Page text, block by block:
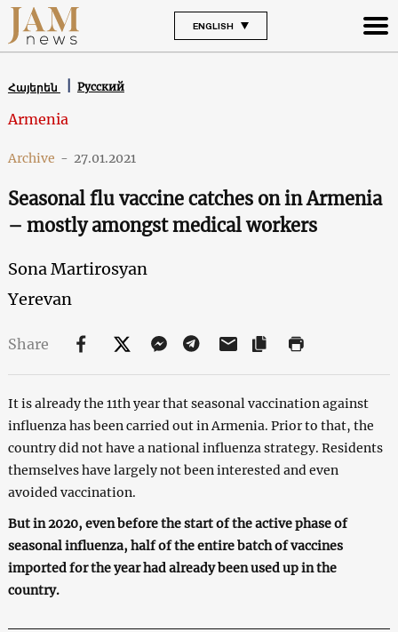
ENGLISH
Հայերեն Русский
Armenia
Archive - 27.01.2021
Seasonal flu vaccine catches on in Armenia
– mostly amongst medical workers
Sona Martirosyan
Yerevan
Share
It is already the 11th year that seasonal vaccination against
influenza has been carried out in Armenia. Prior to that, the
country did not have a national influenza strategy. Residents
themselves have largely not been interested and even
avoided vaccination.
But in 2020, even before the start of the active phase of
seasonal influenza, half of the entire batch of vaccines
imported for the year had already been used up in the
country.